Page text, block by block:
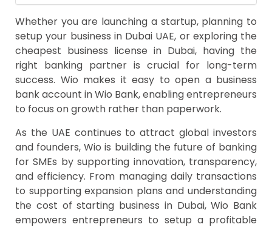
Whether you are launching a startup, planning to
setup your business in Dubai UAE, or exploring the
cheapest business license in Dubai, having the
right banking partner is crucial for long-term
success. Wio makes it easy to open a business
bank account in Wio Bank, enabling entrepreneurs
to focus on growth rather than paperwork.
As the UAE continues to attract global investors
and founders, Wio is building the future of banking
for SMEs by supporting innovation, transparency,
and efficiency. From managing daily transactions
to supporting expansion plans and understanding
the cost of starting business in Dubai, Wio Bank
empowers entrepreneurs to setup a profitable